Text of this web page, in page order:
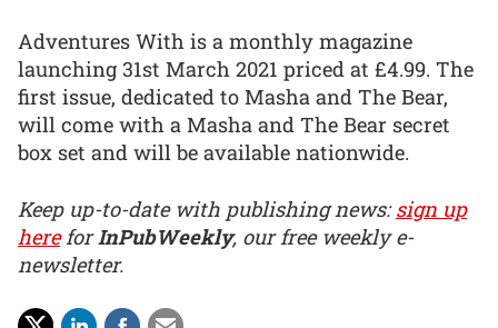
Adventures With is a monthly magazine
launching 31st March 2021 priced at £4.99. The
first issue, dedicated to Masha and The Bear,
will come with a Masha and The Bear secret
box set and will be available nationwide.
Keep up-to-date with publishing news:sign up
hereforInPubWeekly, our free weekly e-
newsletter.